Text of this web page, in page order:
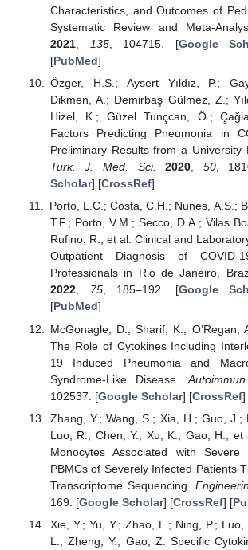
Characteristics, and Outcomes of
Systematic Review and Meta-
2021, 135, 104715. [Google
[PubMed]
Özger, H.S.; Aysert Yıldız, P.;
Dikmen, A.; Demirbaş Gülmez, Z.;
Hizel, K.; Güzel Tunçcan, Ö.;
Factors Predicting Pneumonia in
Preliminary Results from a University
Turk. J. Med. Sci.
2020, 50,
Scholar] [CrossRef]
Porto, L.C.; Costa, C.H.; Nunes, A.S.;
T.F.; Porto, V.M.; Secco, D.A.; Vilas
Rufino, R.; et al. Clinical and
Outpatient Diagnosis of COVID-
Professionals in Rio de Janeiro,
2022, 75, 185–192. [Google
[PubMed]
McGonagle, D.; Sharif, K.; O’Regan,
The Role of Cytokines Including
19 Induced Pneumonia and
Syndrome-Like Disease.
102537. [Google Scholar] [CrossRef]
Zhang, Y.; Wang, S.; Xia, H.; Guo, J.;
Luo, R.; Chen, Y.; Xu, K.; Gao, H.; et
Monocytes Associated with
PBMCs of Severely Infected Patients
Transcriptome Sequencing.
169. [Google Scholar] [CrossRef] [
Xie, Y.; Yu, Y.; Zhao, L.; Ning, P.; Luo,
L.; Zheng, Y.; Gao, Z. Specific